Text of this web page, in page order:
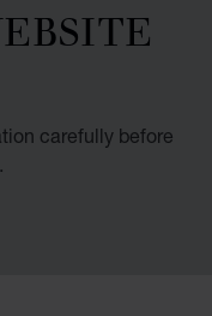
carefully before